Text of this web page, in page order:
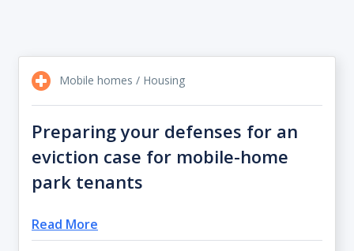
Mobile homes / Housing
Preparing your defenses for an
eviction case for mobile-home
park tenants
Read More